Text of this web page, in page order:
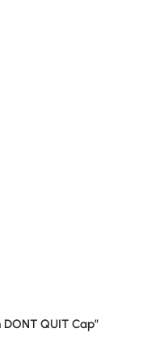
QUIT Cap”